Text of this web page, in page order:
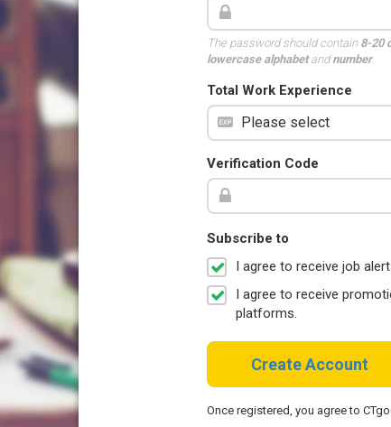
The password should contain 8-20
lowercase alphabetandnumber.
Total Work Experience
Verification Code
Subscribe to
I agree to receive job
I agree to receive
platforms.
Create Account
Once registered, you agree to